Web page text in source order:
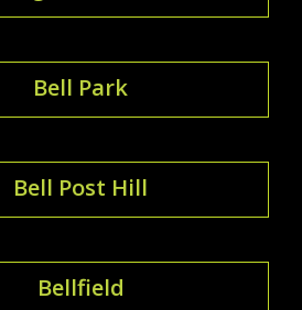
Bell Park
Bell Post Hill
Bellfield